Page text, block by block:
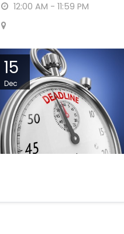
12:00 AM - 11:59 PM
15
Dec